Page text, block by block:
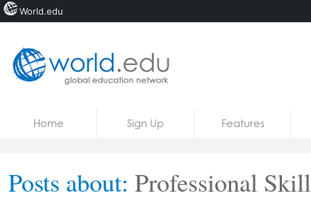
Courses
Home Sign Up Features
Posts about: Professional
World.edu